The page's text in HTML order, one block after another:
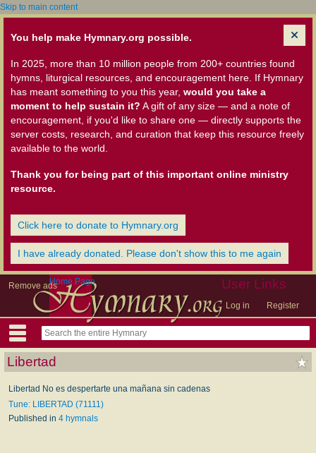
Skip to main content
You help make Hymnary.org possible.
In 2025, more than 10 million people from 200+ countries found
hymns, liturgical resources, and encouragement here. If Hymnary
has meant something to you this year, would you take a
moment to help sustain it? A gift of any size — and a note of
encouragement, if you'd like to share one — directly supports the
server costs, research, and curation that keep this resource freely
available to the world.
Thank you for being part of this important online ministry
resource.
Click here to donate to Hymnary.org
I have already donated. Please don't show this to me again
Remove ads User Links
Log in Register
Home Page
Libertad
Libertad No es despertarte una mañana sin cadenas
Tune: LIBERTAD (71111)
Published in 4 hymnals